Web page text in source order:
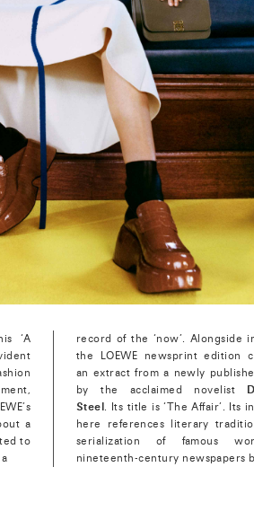
‘A
a
to
record of the ‘now’. Alongside
the LOEWE newsprint edition
an extract from a newly
by the acclaimed novelist
Steel . Its title is ‘The Affair’. Its
here references literary
serialization of famous
nineteenth-century newspapers